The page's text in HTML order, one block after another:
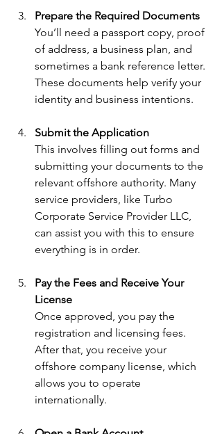
Prepare the Required Documents
You’ll need a passport copy, proof
of address, a business plan, and
sometimes a bank reference letter.
These documents help verify your
identity and business intentions.
Submit the Application
This involves filling out forms and
submitting your documents to the
relevant offshore authority. Many
service providers, like Turbo
Corporate Service Provider LLC,
can assist you with this to ensure
everything is in order.
Pay the Fees and Receive Your
License
Once approved, you pay the
registration and licensing fees.
After that, you receive your
offshore company license, which
allows you to operate
internationally.